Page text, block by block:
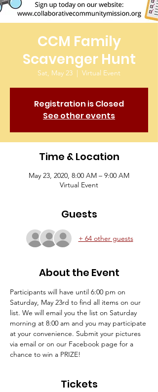
CCM Family
Scavenger Hunt
Sat, May 23
  |
Virtual Event
Registration is Closed
See other events
Time & Location
May 23, 2020, 8:00 AM – 9:00 AM
Virtual Event
Guests
+ 64 other guests
About the Event
Participants will have until 6:00 pm on
Saturday, May 23rd to find all items on our
list. We will email you the list on Saturday
morning at 8:00 am and you may participate
at your convenience. Submit your pictures
via email or on our Facebook page for a
chance to win a PRIZE!
Tickets